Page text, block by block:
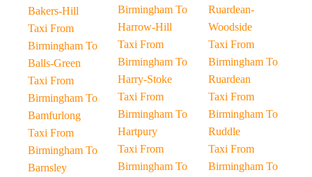
Bakers-Hill
Taxi From
Birmingham To
Balls-Green
Taxi From
Birmingham To
Bamfurlong
Taxi From
Birmingham To
Barnsley
Birmingham To
Harrow-Hill
Taxi From
Birmingham To
Harry-Stoke
Taxi From
Birmingham To
Hartpury
Taxi From
Birmingham To
Ruardean-
Woodside
Taxi From
Birmingham To
Ruardean
Taxi From
Birmingham To
Ruddle
Taxi From
Birmingham To